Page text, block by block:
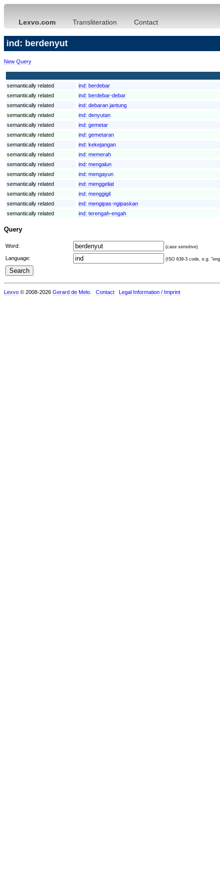
Lexvo.com Transliteration Contact
ind: berdenyut
New Query
semantically related ind: berdebar
semantically related
ind: berdebar-debar
semantically related
ind: debaran jantung
semantically related
ind: denyutan
semantically related
ind: gemetar
semantically related
ind: gemetaran
semantically related
ind: kekejangan
semantically related
ind: memerah
semantically related
ind: mengalun
semantically related
ind: mengayun
semantically related
ind: menggeliat
semantically related
ind: menggigil
semantically related
ind: mengipas-ngipaskan
semantically related
ind: terengah-engah
Query
Word: (case sensitive)
Language: (ISO 639-3 code, e.g.
Lexvo © 2008-2026 Gerard de Melo Contact Legal Information / Imprint